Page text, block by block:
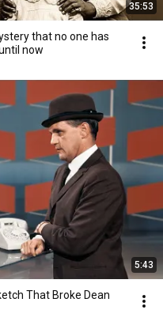
35:53
that no one has
now
5:43
That Broke Dean